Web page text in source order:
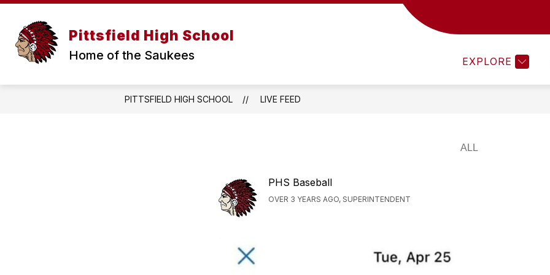
Skip
content
Pittsfield High School
Home of the Saukees EXPLORE
WELCOME MESSAGE ANNOUNCEMENTS 25-26 TEACHEREASE ATHLETICS
PITTSFIELD HIGH SCHOOL LIVE FEED
PHS Baseball
OVER 3 YEARS AGO, SUPERINTENDENT